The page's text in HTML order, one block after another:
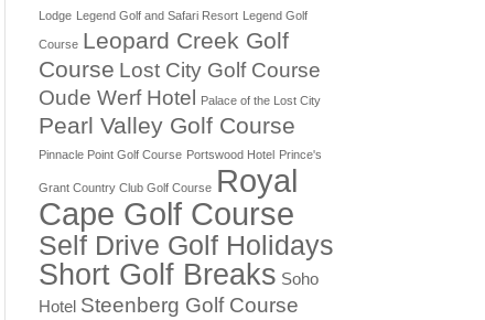
Lodge Legend Golf and Safari Resort Legend Golf
Course Leopard Creek Golf
Course Lost City Golf Course
Oude Werf Hotel
Palace of the Lost City
Pearl Valley Golf Course
Pinnacle Point Golf Course Portswood Hotel Prince's
Grant Country Club Golf Course Royal
Cape Golf Course
Self Drive Golf Holidays
Short Golf Breaks Soho
Hotel Steenberg Golf Course